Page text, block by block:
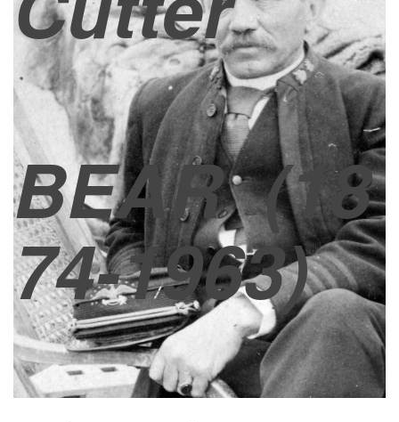
BEAR(18
74-1963)